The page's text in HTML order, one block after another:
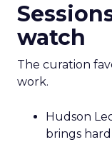
watch
The curation
work.
Hudson
brings